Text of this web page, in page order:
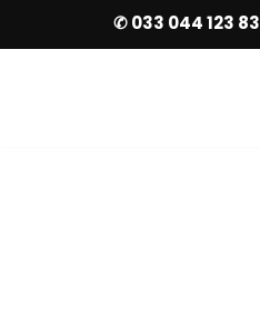
✆ 033 044 123 83